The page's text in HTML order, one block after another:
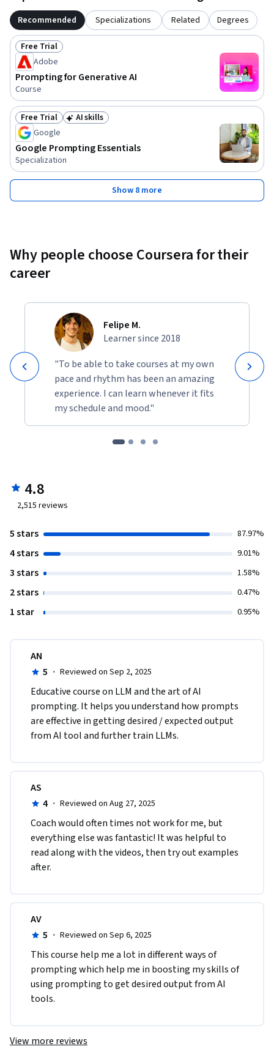
Recommended Specializations Related Degrees
Status: Free Trial
Free Trial
Adobe
Prompting for Generative AI
Course
Status: Free Trial
Free Trial Status: AI skills
AI skills
Google
Google Prompting Essentials
Specialization
Show 8 more
Why people choose Coursera for their
career
Felipe M.
Learner since 2018
"To be able to take courses at my own
pace and rhythm has been an amazing
experience. I can learn whenever it fits
my schedule and mood."
4.8
2,515 reviews
5 stars 87.97%
4 stars 9.01%
3 stars 1.58%
2 stars 0.47%
1 star 0.95%
AN
5 · Reviewed on Sep 2, 2025
Educative course on LLM and the art of AI
prompting. It helps you understand how prompts
are effective in getting desired / expected output
from AI tool and further train LLMs.
AS
4 · Reviewed on Aug 27, 2025
Coach would often times not work for me, but
everything else was fantastic! It was helpful to
read along with the videos, then try out examples
after.
AV
5 · Reviewed on Sep 6, 2025
This course help me a lot in different ways of
prompting which help me in boosting my skills of
using prompting to get desired output from AI
tools.
View more reviews